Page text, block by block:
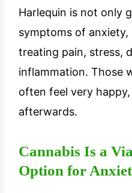
Harlequin is not only
symptoms of anxiety,
treating pain, stress,
inflammation. Those
often feel very
afterwards.
Cannabis Is a
Option for